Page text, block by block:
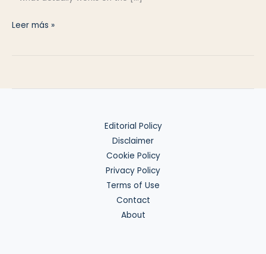
Wise
Leer más »
Editorial Policy
Disclaimer
Cookie Policy
Privacy Policy
Terms of Use
Contact
About